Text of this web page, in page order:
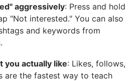
aggressively: Press and hold
"Not interested." You can also
and keywords from
you actually like: Likes, follows,
are the fastest way to teach